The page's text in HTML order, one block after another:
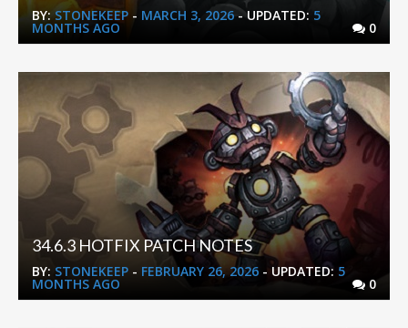
BY: STONEKEEP - MARCH 3, 2026- UPDATED: 5
MONTHS AGO 0
34.6.3 HOTFIX PATCH NOTES
BY: STONEKEEP - FEBRUARY 26, 2026 - UPDATED: 5
MONTHS AGO 0